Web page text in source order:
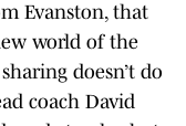
Evanston, that
world of the
doesn’t do
coach David